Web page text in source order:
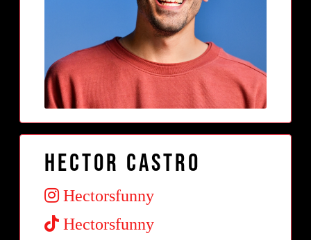
Hector Castro
Hectorsfunny
Hectorsfunny